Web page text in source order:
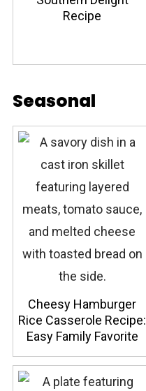
Recipe
Seasonal
Cheesy Hamburger
Rice Casserole Recipe:
Easy Family Favorite